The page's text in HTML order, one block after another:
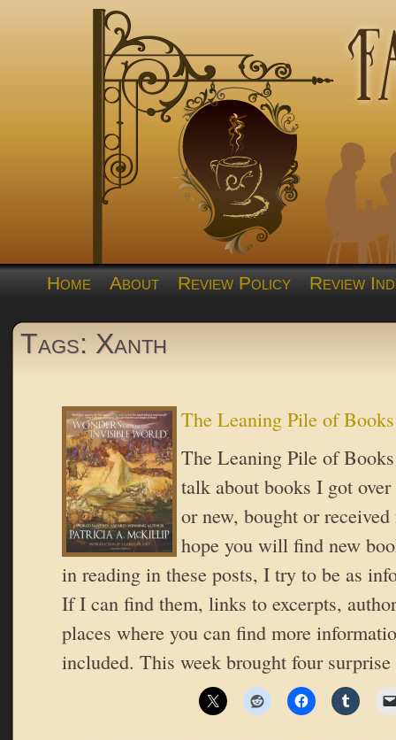
Home About Review Policy Review
Tags: Xanth
The Leaning Pile of Books
The Leaning Pile of
talk about books I got
or new, bought or
hope you will find new
in reading in these posts, I try to be as
If I can find them, links to excerpts,
places where you can find more
included. This week brought four